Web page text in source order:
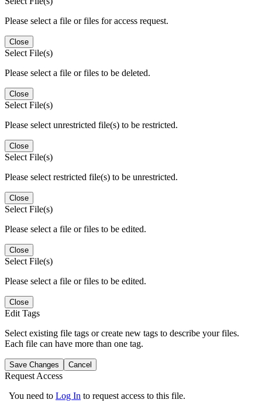
Please select a file or files for access request.
Close
Select File(s)
Please select a file or files to be deleted.
Close
Select File(s)
Please select unrestricted file(s) to be restricted.
Close
Select File(s)
Please select restricted file(s) to be unrestricted.
Close
Select File(s)
Please select a file or files to be edited.
Close
Select File(s)
Please select a file or files to be edited.
Close
Edit Tags
Select existing file tags or create new tags to describe your files.
Each file can have more than one tag.
Save Changes Cancel
Request Access
You need to Log In to request access to this file.